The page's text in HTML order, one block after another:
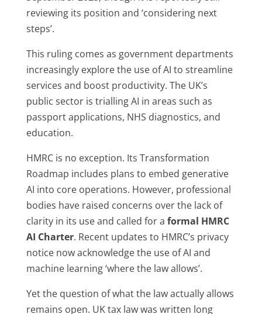
reviewing its position and ‘considering next
steps’.
This ruling comes as government departments
increasingly explore the use of AI to streamline
services and boost productivity. The UK’s
public sector is trialling AI in areas such as
passport applications, NHS diagnostics, and
education.
HMRC is no exception. Its Transformation
Roadmap includes plans to embed generative
AI into core operations. However, professional
bodies have raised concerns over the lack of
clarity in its use and called for a formal HMRC
AI Charter. Recent updates to HMRC’s privacy
notice now acknowledge the use of AI and
machine learning ‘where the law allows’.
Yet the question of what the law actually allows
remains open. UK tax law was written long